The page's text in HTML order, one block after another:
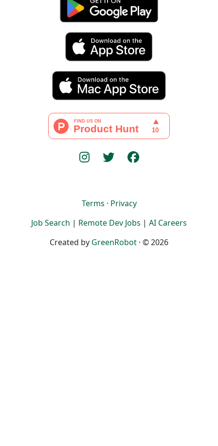
Terms · Privacy
Job Search | Remote Dev Jobs | AI Careers
Created by GreenRobot · © 2026